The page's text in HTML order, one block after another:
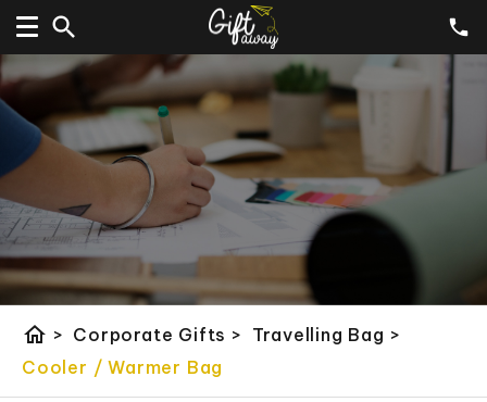
home > Corporate Gifts > Travelling Bag >
Cooler / Warmer Bag